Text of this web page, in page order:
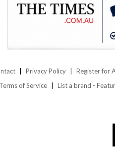
Privacy Policy Register for
Terms of Service
List a brand -